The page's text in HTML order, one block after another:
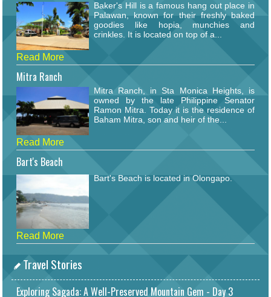
Baker's Hill is a famous hang out place in
Palawan, known for their freshly baked
goodies like hopia, munchies and
crinkles. It is located on top of a...
Read More
Mitra Ranch
Mitra Ranch, in Sta Monica Heights, is
owned by the late Philippine Senator
Ramon Mitra. Today it is the residence of
Baham Mitra, son and heir of the...
Read More
Bart's Beach
Bart's Beach is located in Olongapo.
Read More
Travel Stories
Exploring Sagada: A Well-Preserved Mountain Gem - Day 3